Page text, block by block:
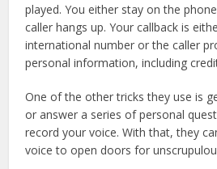
played. You either stay on the
caller hangs up. Your callback is
international number or the caller
personal information, including
One of the other tricks they use is
or answer a series of personal
record your voice. With that, they
voice to open doors for